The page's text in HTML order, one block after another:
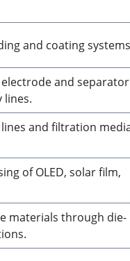
and coating
and separator
lines.
and filtration
of OLED, solar film,
materials through die-